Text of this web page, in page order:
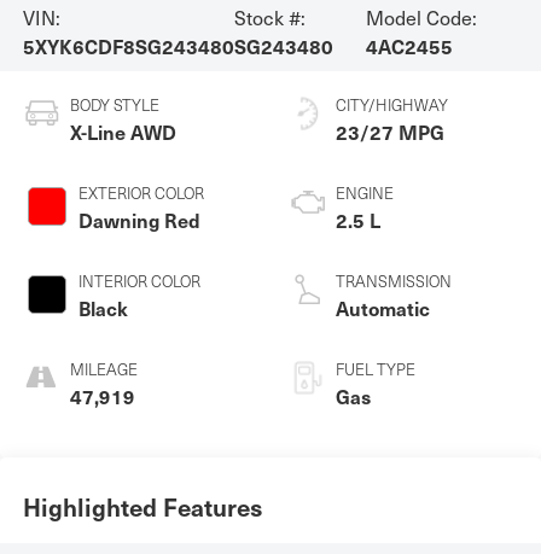
VIN:
5XYK6CDF8SG243480
Stock #:
SG243480
Model Code:
4AC2455
BODY STYLE
X-Line AWD
EXTERIOR COLOR
Dawning Red
INTERIOR COLOR
Black
MILEAGE
47,919
CITY/HIGHWAY
23/27 MPG
ENGINE
2.5 L
TRANSMISSION
Automatic
FUEL TYPE
Gas
Highlighted Features